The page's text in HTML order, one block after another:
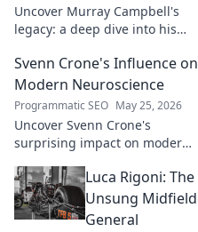
Uncover Murray Campbell's
legacy: a deep dive into his
and lasting impact. Click to
explore!
Svenn Crone's Influence on
Modern Neuroscience
Programmatic SEO May 25, 2026
Uncover Svenn Crone's
surprising impact on modern
legacy and its fascinating
implications. Click to learn
more!
Luca Rigoni: The
Unsung Midfield
General